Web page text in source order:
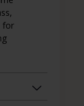
for